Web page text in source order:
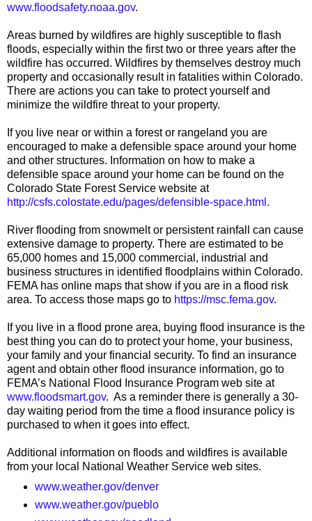
www.floodsafety.noaa.gov.
Areas burned by wildfires are highly susceptible to flash
floods, especially within the first two or three years after the
wildfire has occurred. Wildfires by themselves destroy much
property and occasionally result in fatalities within Colorado.
There are actions you can take to protect yourself and
minimize the wildfire threat to your property.
If you live near or within a forest or rangeland you are
encouraged to make a defensible space around your home
and other structures. Information on how to make a
defensible space around your home can be found on the
Colorado State Forest Service website at
http://csfs.colostate.edu/pages/defensible-space.html.
River flooding from snowmelt or persistent rainfall can cause
extensive damage to property. There are estimated to be
65,000 homes and 15,000 commercial, industrial and
business structures in identified floodplains within Colorado.
FEMA has online maps that show if you are in a flood risk
area. To access those maps go to https://msc.fema.gov.
If you live in a flood prone area, buying flood insurance is the
best thing you can do to protect your home, your business,
your family and your financial security. To find an insurance
agent and obtain other flood insurance information, go to
FEMA’s National Flood Insurance Program web site at
www.floodsmart.gov. As a reminder there is generally a 30-
day waiting period from the time a flood insurance policy is
purchased to when it goes into effect.
Additional information on floods and wildfires is available
from your local National Weather Service web sites.
www.weather.gov/denver
www.weather.gov/pueblo